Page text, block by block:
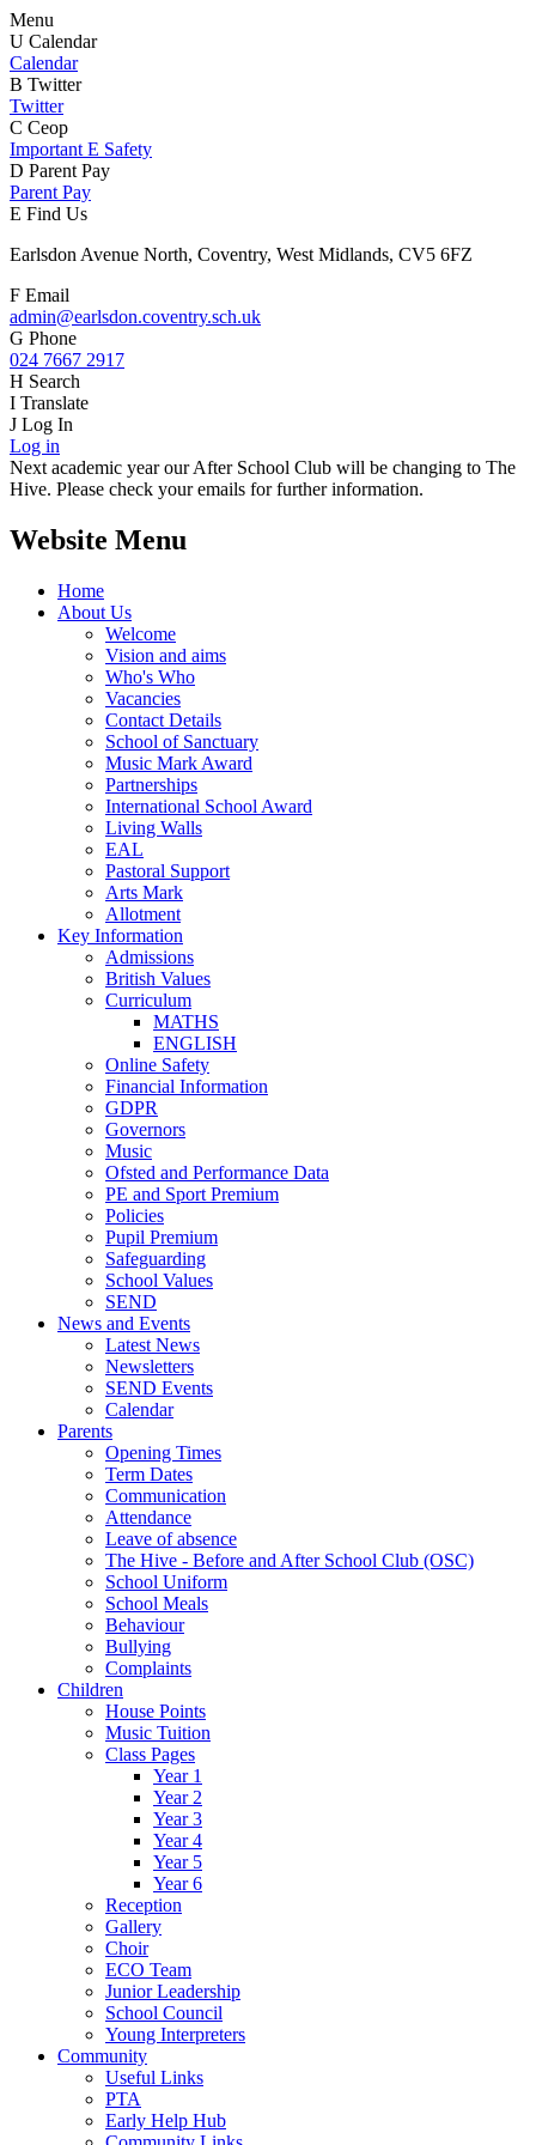
Menu
U Calendar
Calendar
B Twitter
Twitter
C Ceop
Important E Safety
D Parent Pay
Parent Pay
E Find Us
Earlsdon Avenue North, Coventry, West Midlands, CV5 6FZ
F Email
admin@earlsdon.coventry.sch.uk
G Phone
024 7667 2917
H Search
I Translate
J Log In
Log in
Next academic year our After School Club will be changing to The
Hive. Please check your emails for further information.
Website Menu
Home
About Us
Welcome
Vision and aims
Who's Who
Vacancies
Contact Details
School of Sanctuary
Music Mark Award
Partnerships
International School Award
Living Walls
EAL
Pastoral Support
Arts Mark
Allotment
Key Information
Admissions
British Values
Curriculum
MATHS
ENGLISH
Online Safety
Financial Information
GDPR
Governors
Music
Ofsted and Performance Data
PE and Sport Premium
Policies
Pupil Premium
Safeguarding
School Values
SEND
News and Events
Latest News
Newsletters
SEND Events
Calendar
Parents
Opening Times
Term Dates
Communication
Attendance
Leave of absence
The Hive - Before and After School Club (OSC)
School Uniform
School Meals
Behaviour
Bullying
Complaints
Children
House Points
Music Tuition
Class Pages
Year 1
Year 2
Year 3
Year 4
Year 5
Year 6
Reception
Gallery
Choir
ECO Team
Junior Leadership
School Council
Young Interpreters
Community
Useful Links
PTA
Early Help Hub